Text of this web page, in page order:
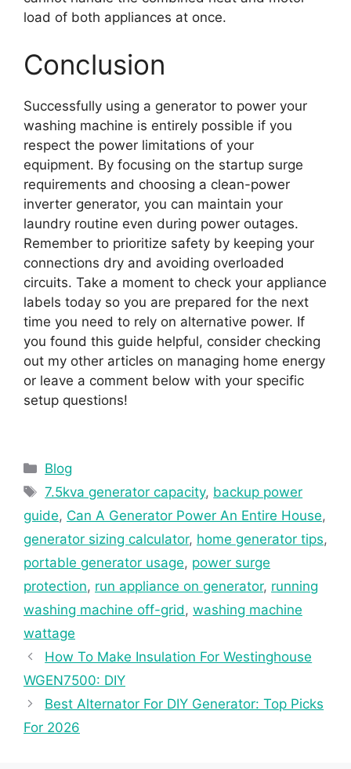
load of both appliances at once.
Conclusion
Successfully using a generator to power your
washing machine is entirely possible if you
respect the power limitations of your
equipment. By focusing on the startup surge
requirements and choosing a clean-power
inverter generator, you can maintain your
laundry routine even during power outages.
Remember to prioritize safety by keeping your
connections dry and avoiding overloaded
circuits. Take a moment to check your appliance
labels today so you are prepared for the next
time you need to rely on alternative power. If
you found this guide helpful, consider checking
out my other articles on managing home energy
or leave a comment below with your specific
setup questions!
Categories
Blog
Tags
7.5kva generator capacity, backup power
guide, Can A Generator Power An Entire House,
generator sizing calculator, home generator tips,
portable generator usage, power surge
protection, run appliance on generator, running
washing machine off-grid, washing machine
wattage
How To Make Insulation For Westinghouse
WGEN7500: DIY
Best Alternator For DIY Generator: Top Picks
For 2026